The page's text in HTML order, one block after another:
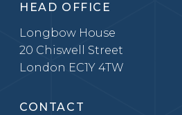
HEAD OFFICE
Longbow House
20 Chiswell Street
London EC1Y 4TW
CONTACT